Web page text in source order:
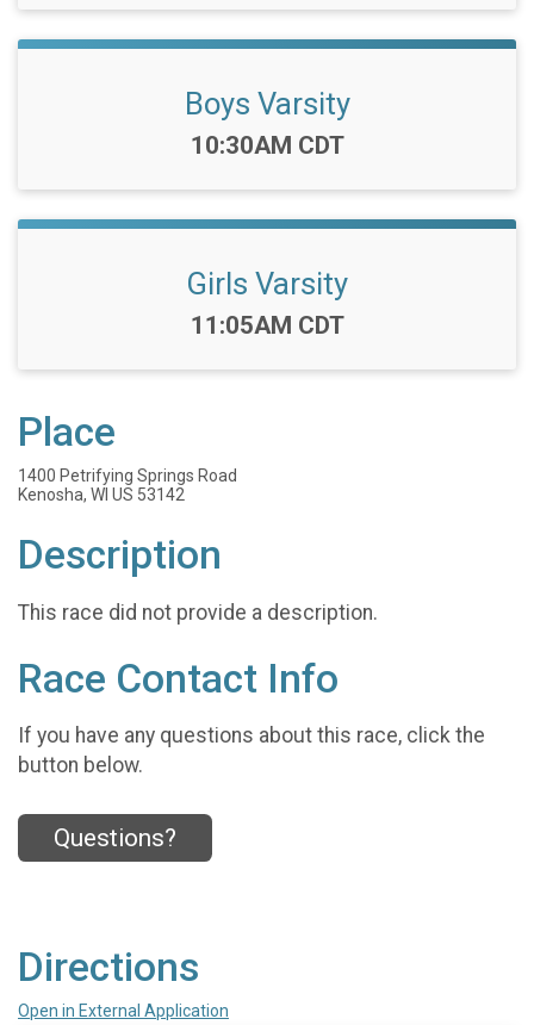
Boys Varsity
Time:
10:30AM CDT
Girls Varsity
Time:
11:05AM CDT
Place
1400 Petrifying Springs Road
Kenosha, WI US 53142
Description
This race did not provide a description.
Race Contact Info
If you have any questions about this race, click the
button below.
Questions?
Directions
Open in External Application